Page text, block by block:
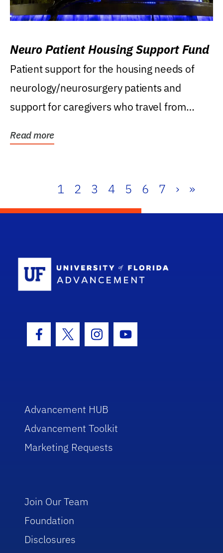
Neuro Patient Housing Support Fund
Patient support for the housing needs of
neurology/neurosurgery patients and
support for caregivers who travel from
Read more
1 2 3 4 5 6 7 › »
Facebook Icon
Twitter IconInstagram Icon
Youtube Icon
Advancement HUB
Advancement Toolkit
Marketing Requests
Join Our Team
Foundation
Disclosures